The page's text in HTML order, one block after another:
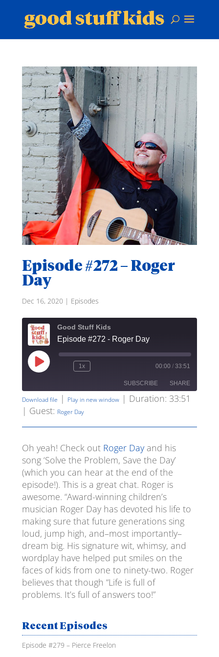
Episode #272 – Roger
Day
Dec 16, 2020 | Episodes
Good Stuff Kids
Episode #272 - Roger Day
Play
Episode
Rewind
1x
seconds
00:00 / 33:51
SUBSCRIBE SHARE
SHARE
EMBED
Download file | Play in new window| Duration: 33:51
| Guest: Roger Day
Oh yeah! Check out Roger Dayand his
song ‘Solve the Problem, Save the Day’
(which you can hear at the end of the
episode!). This is a great chat. Roger is
awesome. “Award-winning children’s
musician Roger Day has devoted his life to
making sure that future generations sing
loud, jump high, and–most importantly–
dream big. His signature wit, whimsy, and
wordplay have helped put smiles on the
faces of kids from one to ninety-two. Roger
believes that though “Life is full of
problems. It’s full of answers too!”
Recent Episodes
Episode #279 – Pierce Freelon